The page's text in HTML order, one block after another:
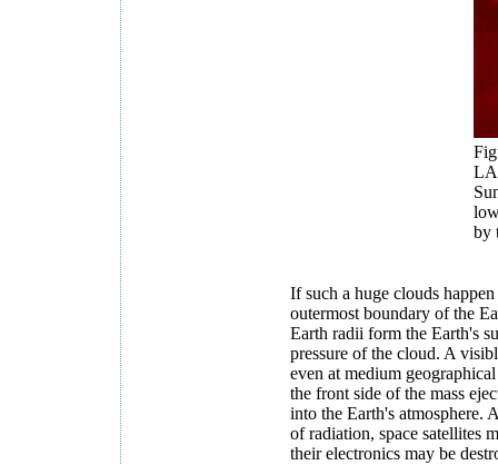
by
If such a huge clouds
outermost boundary of the
Earth radii form the Earth's
pressure of the cloud. A
even at medium
the front side of the mass
into the Earth's atmosphere.
of radiation, space satellites
their electronics may be